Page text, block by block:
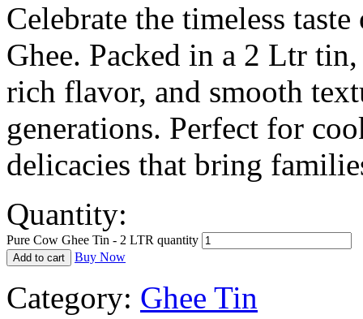
Celebrate the timeless
Ghee. Packed in a 2 Ltr
rich flavor, and smooth
generations. Perfect for
delicacies that bring
Quantity:
Pure Cow Ghee Tin - 2 LTR quantity
Add to cart Buy Now
Category: Ghee Tin